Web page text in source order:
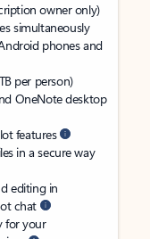
owner only)
simultaneously
phones and
per person)
OneNote desktop
features
in a secure way
editing in
chat
for your